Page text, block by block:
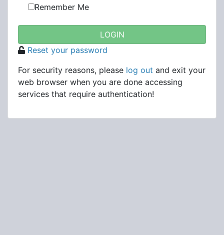
Remember Me
Reset your password
For security reasons, please log out and exit your
web browser when you are done accessing
services that require authentication!